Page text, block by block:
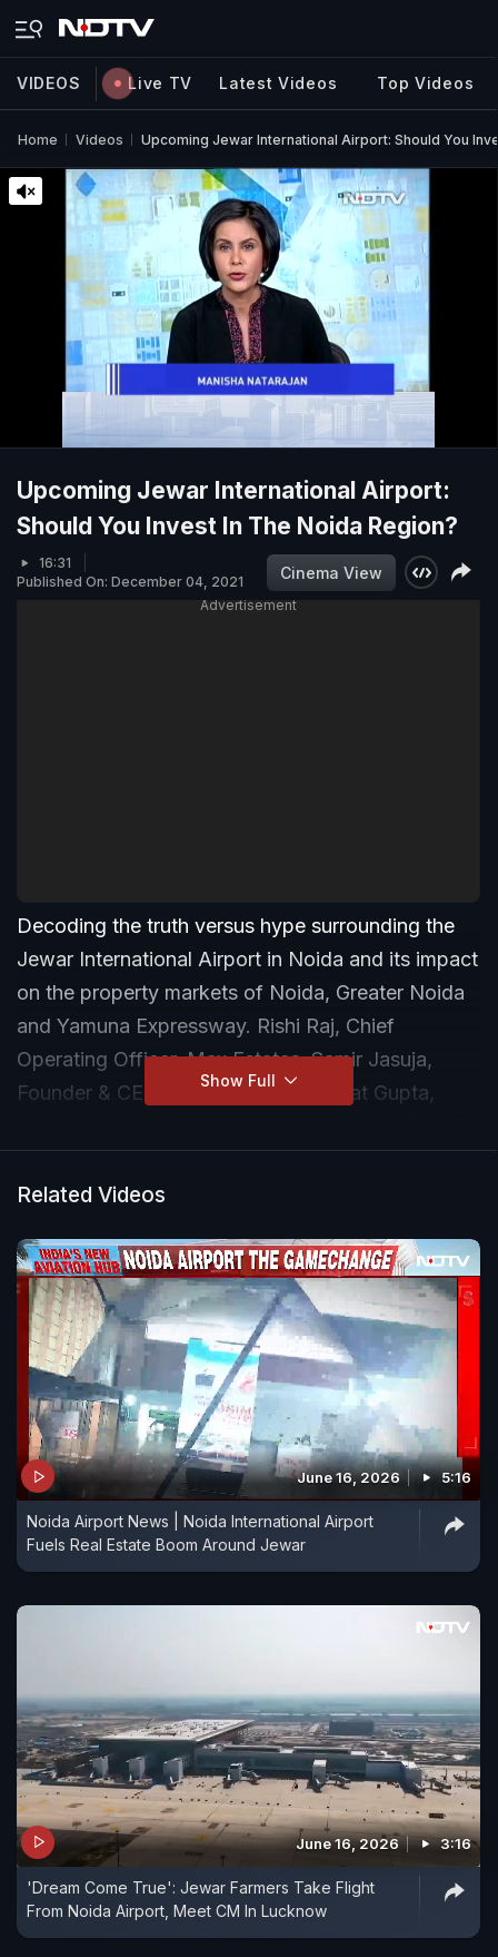
VIDEOS Live TV Latest Videos Top Videos
Home Videos Upcoming Jewar International Airport: Should You
Upcoming Jewar International Airport:
Should You Invest In The Noida Region?
16:31
Published On: December 04, 2021
Cinema View
Advertisement
Decoding the truth versus hype surrounding the
Jewar International Airport in Noida and its impact
on the property markets of Noida, Greater Noida
and Yamuna Expressway. Rishi Raj, Chief
Operating Officer, Max Estates, Samir Jasuja,
Founder & CEO, PropEquity, and Rajat Gupta,
in real estate in this region?
Show Full
Related Videos
June 16, 2026 5:16
Noida Airport News | Noida International Airport
Fuels Real Estate Boom Around Jewar
June 16, 2026 3:16
'Dream Come True': Jewar Farmers Take Flight
From Noida Airport, Meet CM In Lucknow